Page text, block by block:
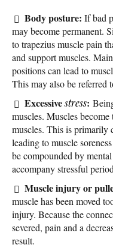
Body posture: If bad
may become permanent.
to trapezius muscle pain
and support muscles.
positions can lead to
This may also be referred
Excessivestress:
muscles. Muscles
muscles. This is primarily
leading to muscle
be compounded by
accompany stressful
Muscle injury or
muscle has been moved
injury. Because the
severed, pain and a
result.